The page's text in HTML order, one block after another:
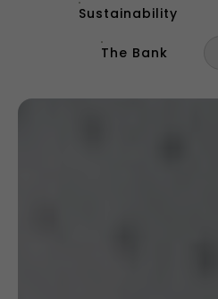
Sustainability
The Bank